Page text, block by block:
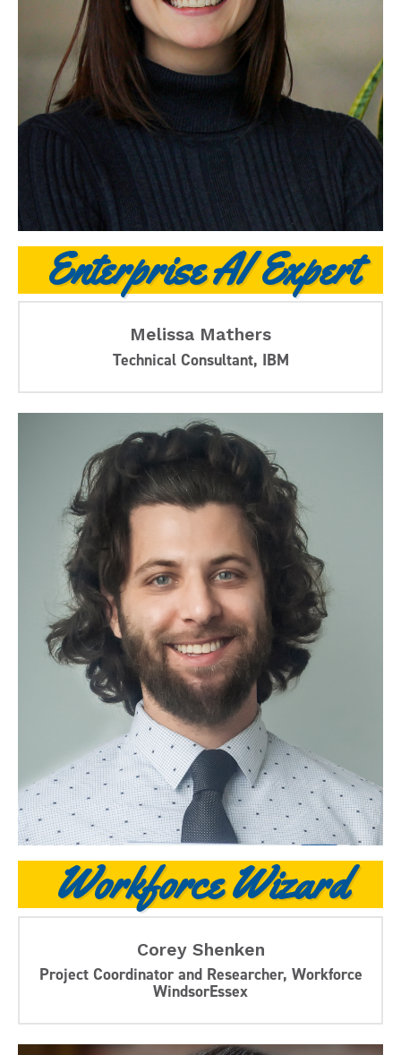
Enterprise AI Expert
Melissa Mathers
Technical Consultant, IBM
Workforce Wizard
Corey Shenken
Project Coordinator and Researcher, Workforce
WindsorEssex